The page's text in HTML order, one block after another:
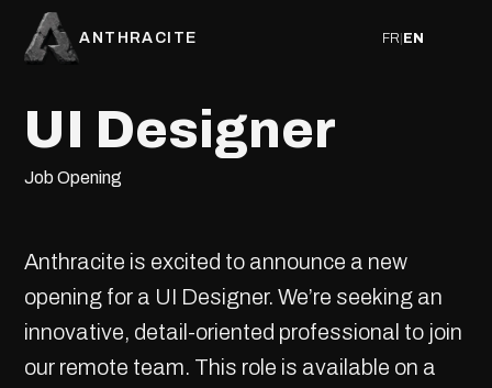
ANTHRACITE FR EN
UI Designer
Job Opening
Anthracite is excited to announce a new
opening for a UI Designer. We’re seeking an
innovative, detail-oriented professional to join
our remote team. This role is available on a